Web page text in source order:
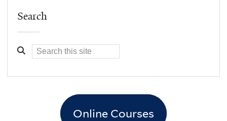
Search
Online Courses